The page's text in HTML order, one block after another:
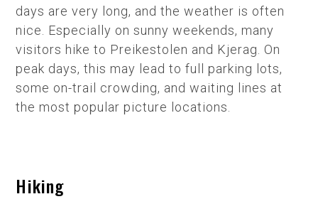
days are very long, and the weather is often
nice. Especially on sunny weekends, many
visitors hike to Preikestolen and Kjerag. On
peak days, this may lead to full parking lots,
some on-trail crowding, and waiting lines at
the most popular picture locations.
Hiking